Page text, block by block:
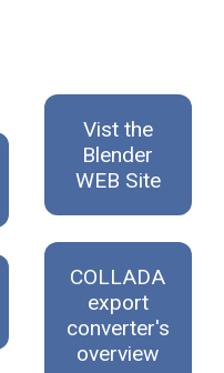
Vist the
Blender
WEB Site
COLLADA
export
converter's
overview